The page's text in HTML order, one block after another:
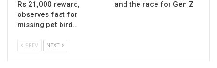
Rs 21,000 reward,
observes fast for
missing pet bird…
and the race for Gen Z
PREV NEXT